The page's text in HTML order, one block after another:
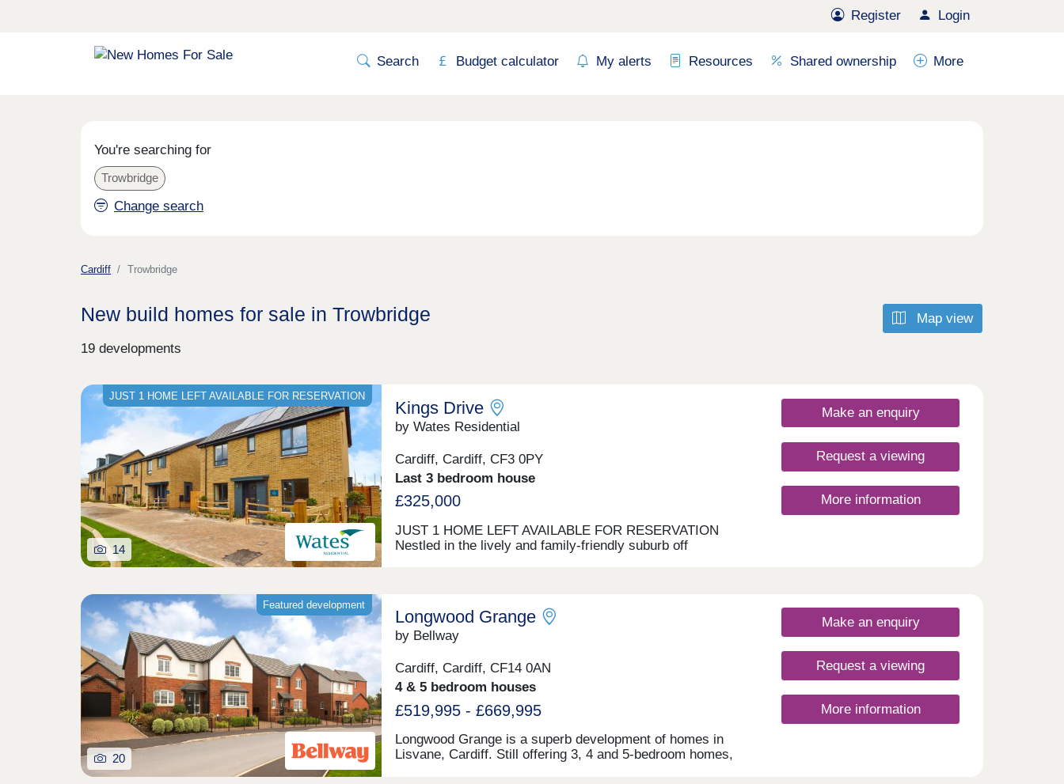
Register Login
Search Budget calculator My alerts Resources Shared ownership More
You're searching for
Trowbridge
Change search
Cardiff Trowbridge
Map view
New build homes for sale in Trowbridge
19 developments
JUST 1 HOME LEFT AVAILABLE FOR RESERVATION
14
Kings Drive
by Wates Residential
Cardiff, Cardiff, CF3 0PY
Last 3 bedroom house
£325,000
JUST 1 HOME LEFT AVAILABLE FOR RESERVATION
Nestled in the lively and family-friendly suburb off
development blends contemporary living with a rich
historical backdrop. Nearby St Mellons is popular with
families and professionals for its green spaces, good
between Cardiff city centre and Newport, it’s ideal for
commuters and those seeking a balanced lifestyle. At
Cardiff Living, we’re dedicated to crafting homes of
exceptional quality and energy efficiency. But more
where residents feel connected and take pride in where
they live.
Make an enquiry
Request a viewing
More information
Featured development
20
Longwood Grange
by Bellway
Cardiff, Cardiff, CF14 0AN
4 & 5 bedroom houses
£519,995 - £669,995
Longwood Grange is a superb development of homes in
Lisvane, Cardiff. Still offering 3, 4 and 5-bedroom homes,
Make an enquiry
Request a viewing
More information